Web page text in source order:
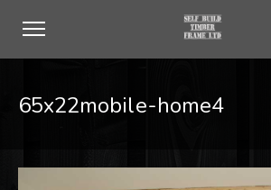
65x22mobile-home4